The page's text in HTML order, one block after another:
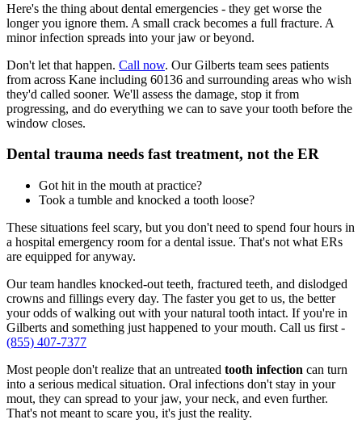
Here's the thing about dental emergencies - they get worse the
longer you ignore them. A small crack becomes a full fracture. A
minor infection spreads into your jaw or beyond.
Don't let that happen. Call now. Our Gilberts team sees patients
from across Kane including 60136 and surrounding areas who wish
they'd called sooner. We'll assess the damage, stop it from
progressing, and do everything we can to save your tooth before the
window closes.
Dental trauma needs fast treatment, not the ER
Got hit in the mouth at practice?
Took a tumble and knocked a tooth loose?
These situations feel scary, but you don't need to spend four hours in
a hospital emergency room for a dental issue. That's not what ERs
are equipped for anyway.
Our team handles knocked-out teeth, fractured teeth, and dislodged
crowns and fillings every day. The faster you get to us, the better
your odds of walking out with your natural tooth intact. If you're in
Gilberts and something just happened to your mouth. Call us first -
(855) 407-7377
Most people don't realize that an untreated tooth infection can turn
into a serious medical situation. Oral infections don't stay in your
mout, they can spread to your jaw, your neck, and even further.
That's not meant to scare you, it's just the reality.